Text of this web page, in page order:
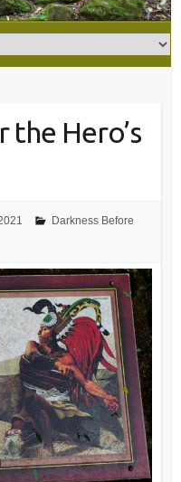
the Hero’s
Darkness Before